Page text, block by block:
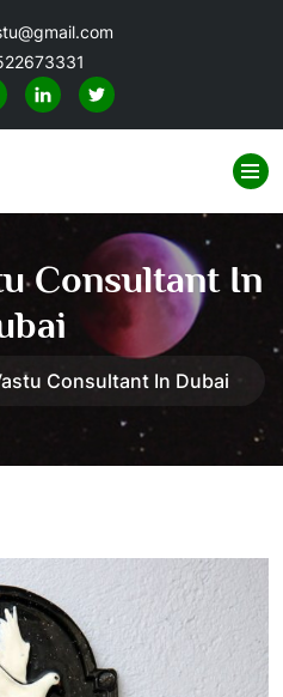
Consultant In
Consultant In Dubai